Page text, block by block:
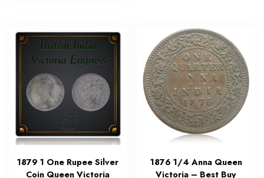
1879 1 One Rupee Silver
Coin Queen Victoria
1876 1/4 Anna Queen
Victoria – Best Buy